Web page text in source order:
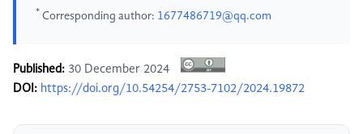
* Corresponding author: 1677486719@qq.com
Published: 30 December 2024
DOI: https://doi.org/10.54254/2753-7102/2024.19872